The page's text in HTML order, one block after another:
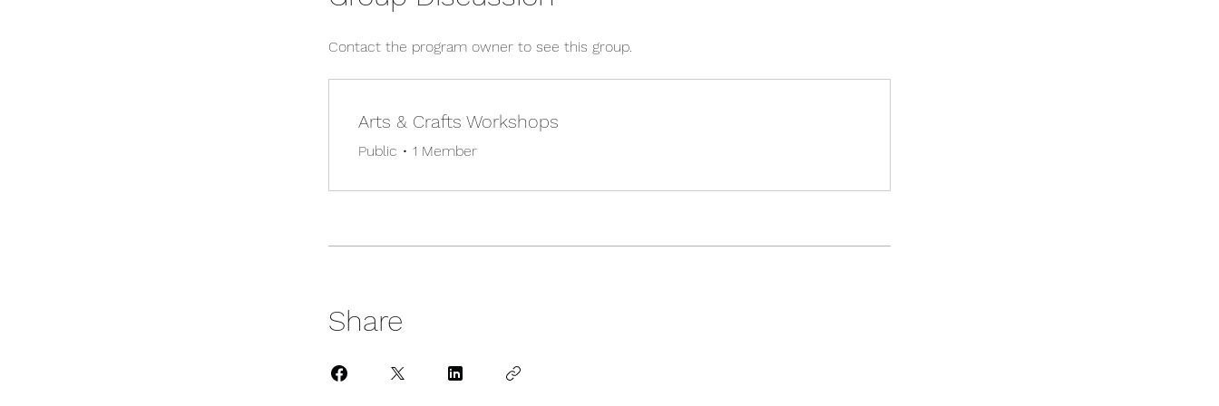
Contact the program owner to see this group.
Arts & Crafts Workshops
Public • 1 Member
Share